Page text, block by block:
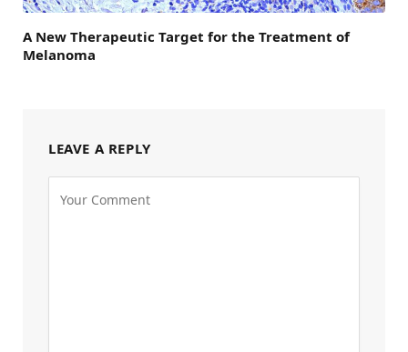
A New Therapeutic Target for the Treatment of
Melanoma
LEAVE A REPLY